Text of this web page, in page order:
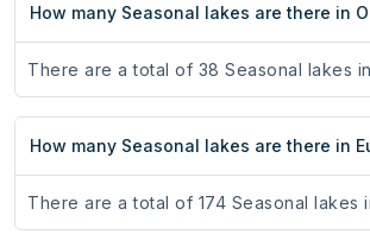
How many Seasonal lakes are there in
There are a total of 38 Seasonal lakes
How many Seasonal lakes are there in
There are a total of 174 Seasonal lakes